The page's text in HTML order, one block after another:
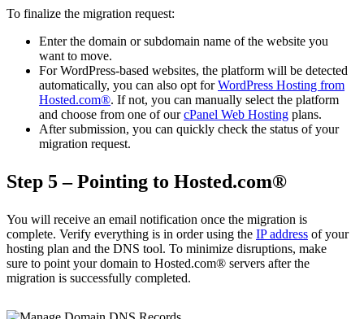
To finalize the migration request:
Enter the domain or subdomain name of the website you
want to move.
For WordPress-based websites, the platform will be detected
automatically, you can also opt forWordPress Hosting from
Hosted.com®. If not, you can manually select the platform
and choose from one of ourcPanel Web Hosting plans.
After submission, you can quickly check the status of your
migration request.
Step 5 – Pointing to Hosted.com®
You will receive an email notification once the migration is
complete. Verify everything is in order using the IP address of your
hosting plan and the DNS tool. To minimize disruptions, make
sure to point your domain to Hosted.com® servers after the
migration is successfully completed.